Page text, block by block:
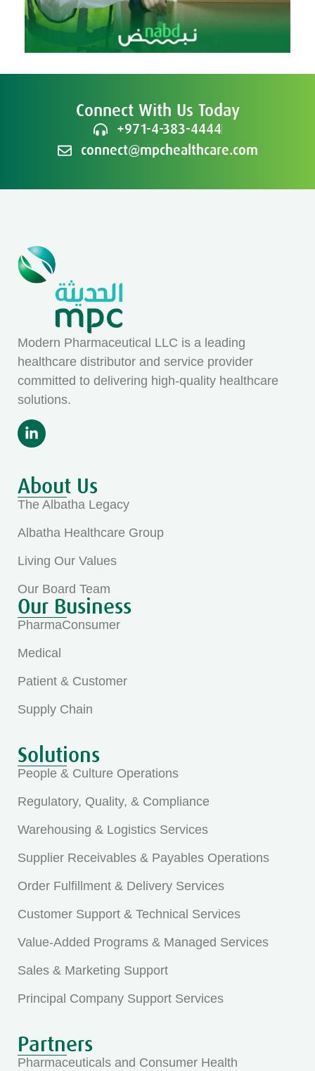
Connect With Us Today
+971-4-383-4444
connect@mpchealthcare.com
Modern Pharmaceutical LLC is a leading
healthcare distributor and service provider
committed to delivering high-quality healthcare
solutions.
About Us
The Albatha Legacy
Albatha Healthcare Group
Living Our Values
Our Board Team
Our Business
PharmaConsumer
Medical
Patient & Customer
Supply Chain
Solutions
People & Culture Operations
Regulatory, Quality, & Compliance
Warehousing & Logistics Services
Supplier Receivables & Payables Operations
Order Fulfillment & Delivery Services
Customer Support & Technical Services
Value-Added Programs & Managed Services
Sales & Marketing Support
Principal Company Support Services
Partners
Pharmaceuticals and Consumer Health